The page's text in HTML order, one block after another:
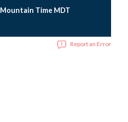
Mountain Time MDT
Report an Error